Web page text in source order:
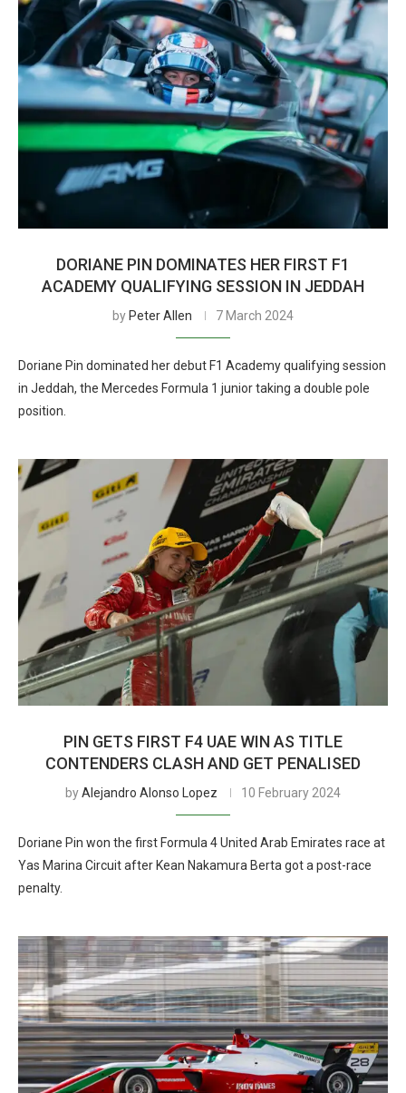
DORIANE PIN DOMINATES HER FIRST F1
ACADEMY QUALIFYING SESSION IN JEDDAH
by Peter Allen 7 March 2024
Doriane Pin dominated her debut F1 Academy qualifying session
in Jeddah, the Mercedes Formula 1 junior taking a double pole
position.
PIN GETS FIRST F4 UAE WIN AS TITLE
CONTENDERS CLASH AND GET PENALISED
byAlejandro Alonso Lopez 10 February 2024
Doriane Pin won the first Formula 4 United Arab Emirates race at
Yas Marina Circuit after Kean Nakamura Berta got a post-race
penalty.